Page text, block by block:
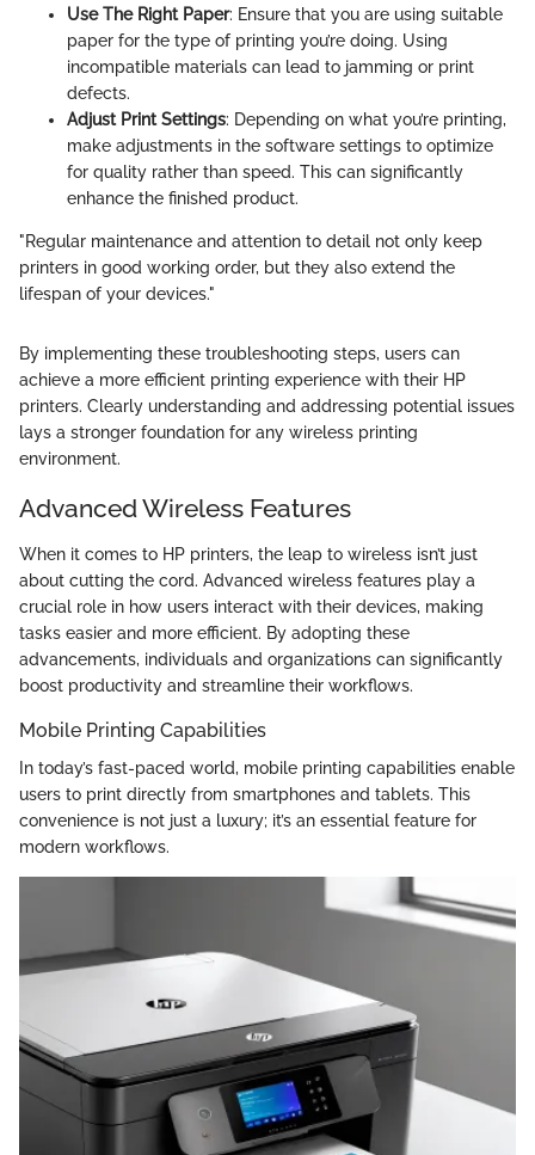
Use The Right Paper: Ensure that you are using suitable
paper for the type of printing you’re doing. Using
incompatible materials can lead to jamming or print
defects.
Adjust Print Settings: Depending on what you’re printing,
make adjustments in the software settings to optimize
for quality rather than speed. This can significantly
enhance the finished product.
"Regular maintenance and attention to detail not only keep
printers in good working order, but they also extend the
lifespan of your devices."
By implementing these troubleshooting steps, users can
achieve a more efficient printing experience with their HP
printers. Clearly understanding and addressing potential issues
lays a stronger foundation for any wireless printing
environment.
Advanced Wireless Features
When it comes to HP printers, the leap to wireless isn’t just
about cutting the cord. Advanced wireless features play a
crucial role in how users interact with their devices, making
tasks easier and more efficient. By adopting these
advancements, individuals and organizations can significantly
boost productivity and streamline their workflows.
Mobile Printing Capabilities
In today’s fast-paced world, mobile printing capabilities enable
users to print directly from smartphones and tablets. This
convenience is not just a luxury; it’s an essential feature for
modern workflows.